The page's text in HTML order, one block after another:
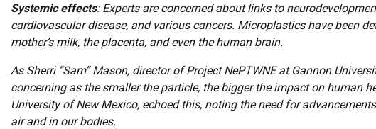
Systemic effects: Experts are concerned about links to
cardiovascular disease, and various cancers. Microplastics have been
mother’s milk, the placenta, and even the human brain.
As Sherri “Sam” Mason, director of Project NePTWNE at Gannon
concerning as the smaller the particle, the bigger the impact on human
University of New Mexico, echoed this, noting the need for
air and in our bodies.